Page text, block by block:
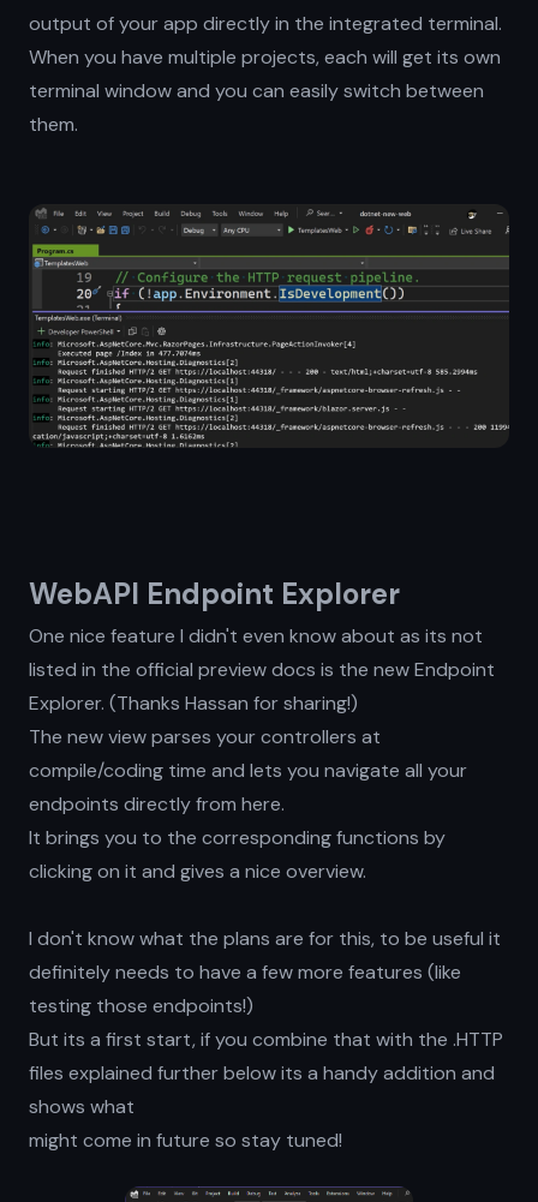
output of your app directly in the integrated terminal.
When you have multiple projects, each will get its own
terminal window and you can easily switch between
them.
WebAPI Endpoint Explorer
One nice feature I didn't even know about as its not
listed in the official preview docs is the new Endpoint
Explorer. (Thanks Hassan for sharing!)
The new view parses your controllers at
compile/coding time and lets you navigate all your
endpoints directly from here.
It brings you to the corresponding functions by
clicking on it and gives a nice overview.
I don't know what the plans are for this, to be useful it
definitely needs to have a few more features (like
testing those endpoints!)
But its a first start, if you combine that with the .HTTP
files explained further below its a handy addition and
shows what
might come in future so stay tuned!